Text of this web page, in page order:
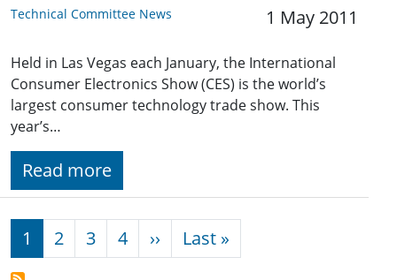
Technical Committee News 1 May 2011
Held in Las Vegas each January, the International
Consumer Electronics Show (CES) is the world’s
largest consumer technology trade show. This
year’s…
Read more
Pagination
1 2 3 4 ›› Next page
Last »